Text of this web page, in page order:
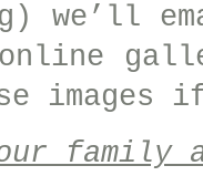
we’ll
images
our family